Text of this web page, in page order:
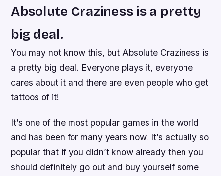
Absolute Craziness is a pretty
big deal.
You may not know this, but Absolute Craziness is
a pretty big deal. Everyone plays it, everyone
cares about it and there are even people who get
tattoos of it!
It’s one of the most popular games in the world
and has been for many years now. It’s actually so
popular that if you didn’t know already then you
should definitely go out and buy yourself some